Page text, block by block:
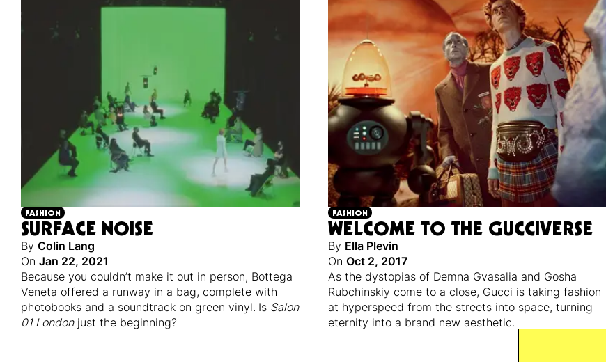
FASHION
SURFACE NOISE
By Colin Lang
On Jan 22, 2021
Because you couldn’t make it out in person, Bottega
Veneta offered a runway in a bag, complete with
photobooks and a soundtrack on green vinyl. Is Salon
01 Londonjust the beginning?
FASHION
WELCOME TO THE GUCCIVERSE
By Ella Plevin
OnOct 2, 2017
As the dystopias of Demna Gvasalia and Gosha
Rubchinskiy come to a close, Gucci is taking fashion
at hyperspeed from the streets into space, turning
eternity into a brand new aesthetic.